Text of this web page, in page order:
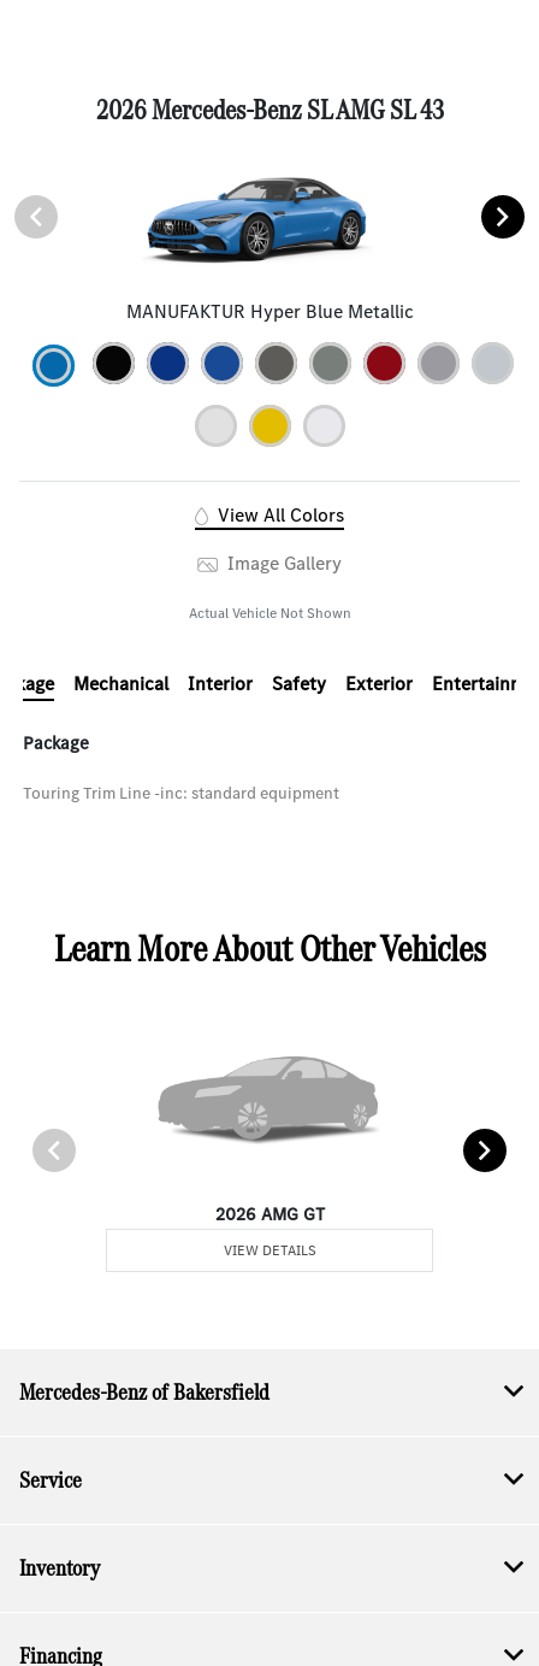
2026 Mercedes-Benz SL AMG SL 43
MANUFAKTUR Hyper Blue Metallic
View All Colors
Image Gallery
Actual Vehicle Not Shown
Mechanical Interior Safety Exterior
Package
Touring Trim Line -inc: standard equipment
Learn More About Other Vehicles
2026 AMG GT
VIEW DETAILS
Mercedes-Benz of Bakersfield
Service
Inventory
Financing